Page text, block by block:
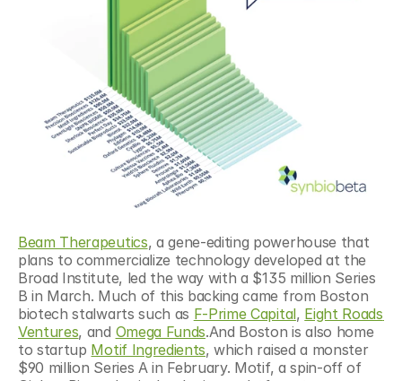
Beam Therapeutics, a gene-editing powerhouse that
plans to commercialize technology developed at the
Broad Institute, led the way with a $135 million Series
B in March. Much of this backing came from Boston
biotech stalwarts such as F-Prime Capital, Eight Roads
Ventures, and Omega Funds.And Boston is also home
to startup Motif Ingredients, which raised a monster
$90 million Series A in February. Motif, a spin-off of